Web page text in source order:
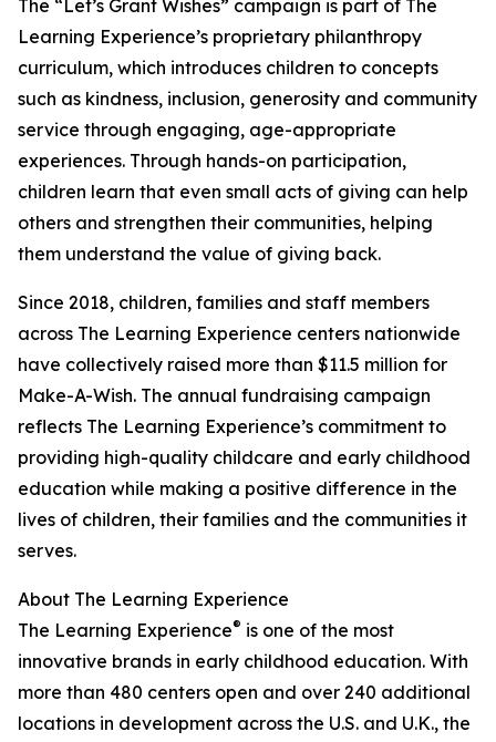
The “Let’s Grant Wishes” campaign is part of The
Learning Experience’s proprietary philanthropy
curriculum, which introduces children to concepts
such as kindness, inclusion, generosity and community
service through engaging, age-appropriate
experiences. Through hands-on participation,
children learn that even small acts of giving can help
others and strengthen their communities, helping
them understand the value of giving back.
Since 2018, children, families and staff members
across The Learning Experience centers nationwide
have collectively raised more than $11.5 million for
Make-A-Wish. The annual fundraising campaign
reflects The Learning Experience’s commitment to
providing high-quality childcare and early childhood
education while making a positive difference in the
lives of children, their families and the communities it
serves.
About The Learning Experience
The Learning Experience® is one of the most
innovative brands in early childhood education. With
more than 480 centers open and over 240 additional
locations in development across the U.S. and U.K., the